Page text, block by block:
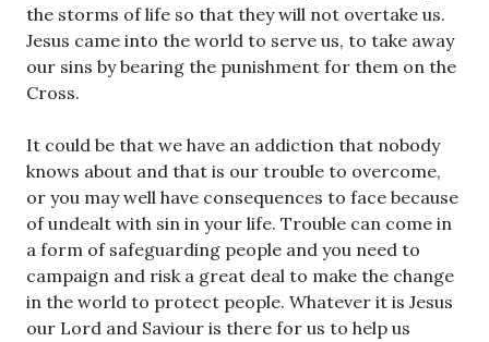
the storms of life so that they will not overtake us.
Jesus came into the world to serve us, to take away
our sins by bearing the punishment for them on the
Cross.
It could be that we have an addiction that nobody
knows about and that is our trouble to overcome,
or you may well have consequences to face because
of undealt with sin in your life. Trouble can come in
a form of safeguarding people and you need to
campaign and risk a great deal to make the change
in the world to protect people. Whatever it is Jesus
our Lord and Saviour is there for us to help us